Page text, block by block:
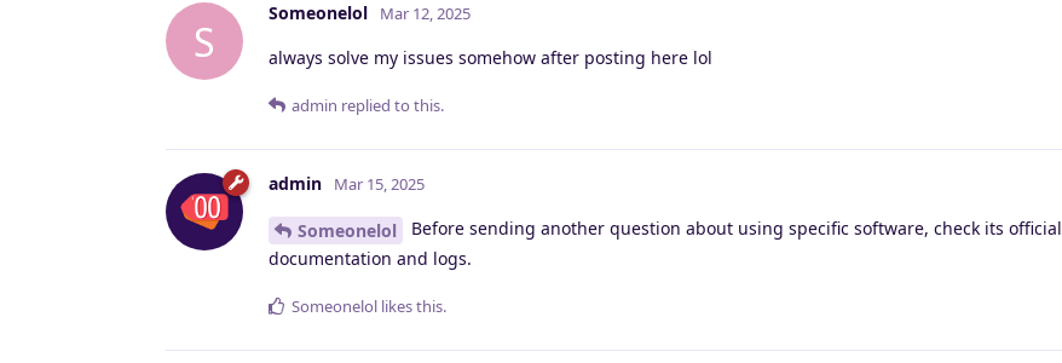
S
Someonelol Mar 12, 2025
always solve my issues somehow after posting here lol
admin replied to this.
admin Mar 15, 2025
Someonelol
Before sending another question about using specific software, check its official
documentation and logs.
Someonelol likes this.